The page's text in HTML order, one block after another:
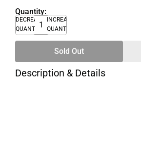
Quantity:
DECREASE
QUANTITY
INCREASE
QUANTITY
Sold Out
Description & Details